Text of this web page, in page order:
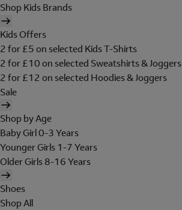
Shop Kids Brands
Kids Offers
2 for £5 on selected Kids T-Shirts
2 for £10 on selected Sweatshirts & Joggers
2 for £12 on selected Hoodies & Joggers
Sale
Shop by Age
Baby Girl 0-3 Years
Younger Girls 1-7 Years
Older Girls 8-16 Years
Shoes
Shop All